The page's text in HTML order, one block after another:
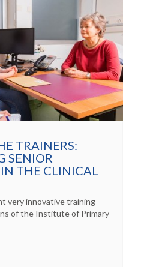
TRAINERS:
SENIOR
THE CLINICAL
very innovative training
of the Institute of Primary